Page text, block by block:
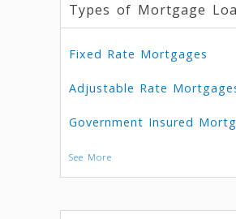
Types of Mortgage
Fixed Rate Mortgages
Adjustable Rate
Government Insured
See More